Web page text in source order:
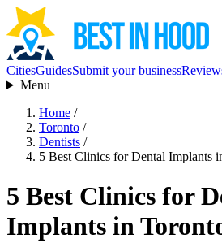
CitiesGuidesSubmit your business
Menu
Home /
Toronto /
Dentists /
5 Best Clinics for Dental Implants
5 Best Clinics for
Implants in